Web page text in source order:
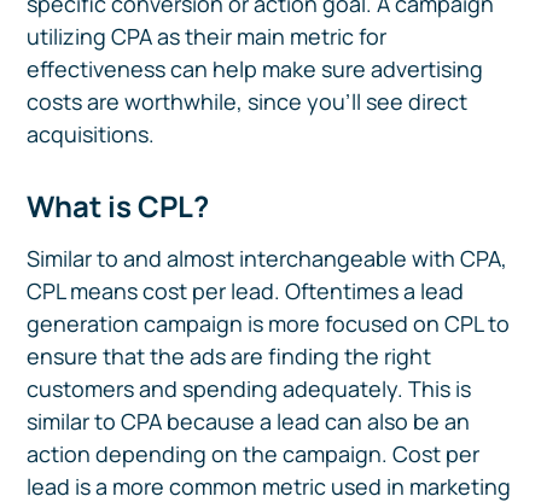
utilizing CPA as their main metric for
effectiveness can help make sure advertising
costs are worthwhile, since you’ll see direct
acquisitions.
What is CPL?
Similar to and almost interchangeable with CPA,
CPL means cost per lead. Oftentimes a lead
generation campaign is more focused on CPL to
ensure that the ads are finding the right
customers and spending adequately. This is
similar to CPA because a lead can also be an
action depending on the campaign. Cost per
lead is a more common metric used in marketing